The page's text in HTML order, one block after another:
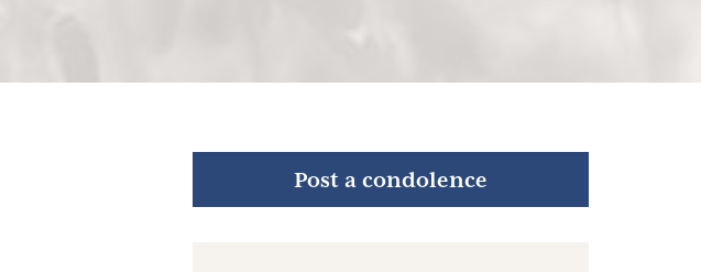
Post a condolence